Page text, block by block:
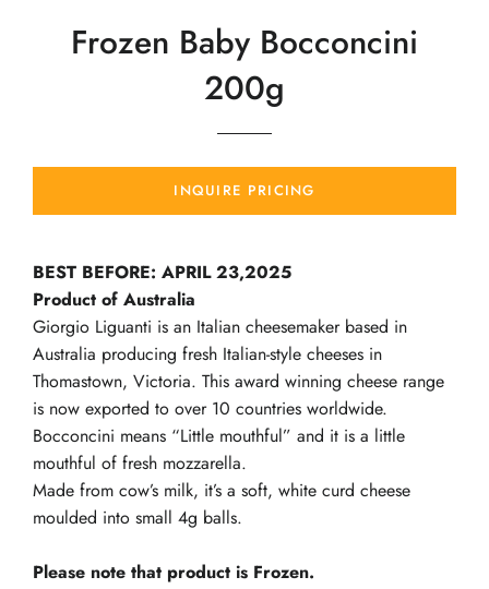
Frozen Baby Bocconcini
200g
INQUIRE PRICING
BEST BEFORE: APRIL 23,2025
Product of Australia
Giorgio Liguanti is an Italian cheesemaker based in
Australia producing fresh Italian-style cheeses in
Thomastown, Victoria. This award winning cheese range
is now exported to over 10 countries worldwide.
Bocconcini means “Little mouthful” and it is a little
mouthful of fresh mozzarella.
Made from cow’s milk, it’s a soft, white curd cheese
moulded into small 4g balls.
Please note that product is Frozen.